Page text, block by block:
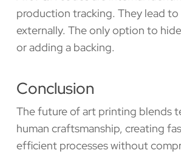
production tracking. They lead
externally. The only option to
or adding a backing.
Conclusion
The future of art printing blends
human craftsmanship, creating
efficient processes without